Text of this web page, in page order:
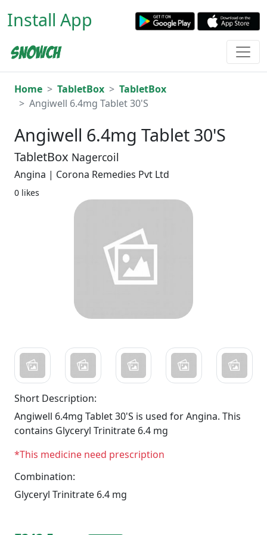
Install App
Home TabletBox
TabletBox
Angiwell 6.4mg Tablet 30'S
Angiwell 6.4mg Tablet 30'S
TabletBox Nagercoil
Angina | Corona Remedies Pvt Ltd
0 likes
Short Description:
Angiwell 6.4mg Tablet 30'S is used for Angina. This
contains Glyceryl Trinitrate 6.4 mg
*This medicine need prescription
Combination:
Glyceryl Trinitrate 6.4 mg